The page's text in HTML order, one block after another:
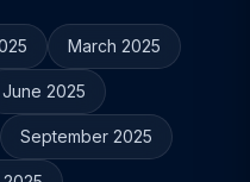
March 2025
June 2025
September 2025